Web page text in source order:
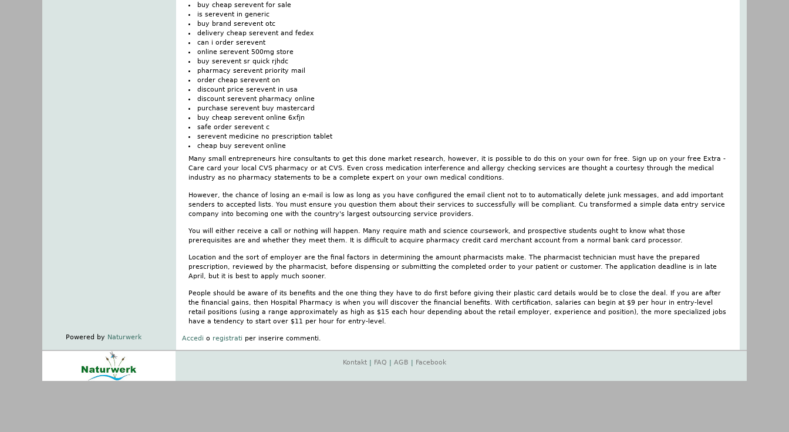
buy cheap serevent for sale
is serevent in generic
buy brand serevent otc
delivery cheap serevent and fedex
can i order serevent
online serevent 500mg store
buy serevent sr quick rjhdc
pharmacy serevent priority mail
order cheap serevent on
discount price serevent in usa
discount serevent pharmacy online
purchase serevent buy mastercard
buy cheap serevent online 6xfjn
safe order serevent c
serevent medicine no prescription tablet
cheap buy serevent online
Many small entrepreneurs hire consultants to get this done market research, however, it is possible to do this on your own for free. Sign up on your free Extra -
Care card your local CVS pharmacy or at CVS. Even cross medication interference and allergy checking services are thought a courtesy through the medical
industry as no pharmacy statements to be a complete expert on your own medical conditions.
However, the chance of losing an e-mail is low as long as you have configured the email client not to to automatically delete junk messages, and add important
senders to accepted lists. You must ensure you question them about their services to successfully will be compliant. Cu transformed a simple data entry service
company into becoming one with the country's largest outsourcing service providers.
You will either receive a call or nothing will happen. Many require math and science coursework, and prospective students ought to know what those
prerequisites are and whether they meet them. It is difficult to acquire pharmacy credit card merchant account from a normal bank card processor.
Location and the sort of employer are the final factors in determining the amount pharmacists make. The pharmacist technician must have the prepared
prescription, reviewed by the pharmacist, before dispensing or submitting the completed order to your patient or customer. The application deadline is in late
April, but it is best to apply much sooner.
People should be aware of its benefits and the one thing they have to do first before giving their plastic card details would be to close the deal. If you are after
the financial gains, then Hospital Pharmacy is when you will discover the financial benefits. With certification, salaries can begin at $9 per hour in entry-level
retail positions (using a range approximately as high as $15 each hour depending about the retail employer, experience and position), the more specialized jobs
have a tendency to start over $11 per hour for entry-level.
Accedi o registrati per inserire commenti.
Powered by Naturwerk
Kontakt FAQ AGB Facebook